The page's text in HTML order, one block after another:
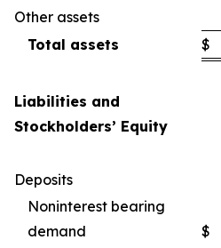
Other assets
Total assets
$
Liabilities and
Stockholders’ Equity
Deposits
Noninterest bearing
demand
$